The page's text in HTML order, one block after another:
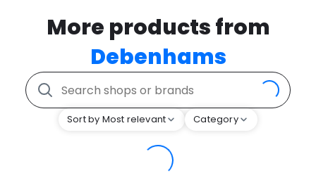
More products from
Debenhams
Sort by Most relevant Category